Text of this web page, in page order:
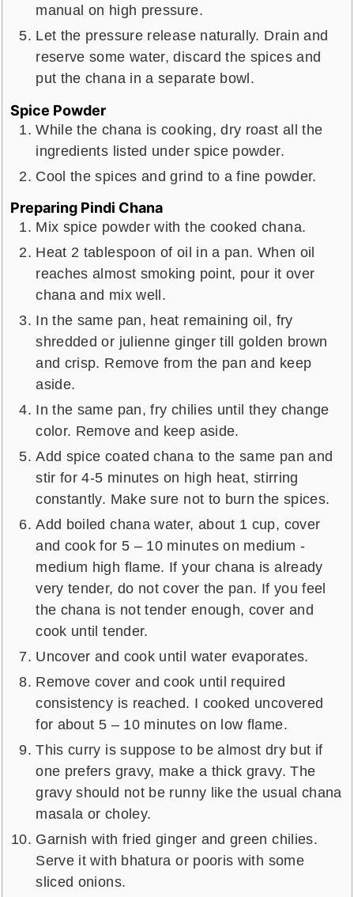
manual on high pressure.
Let the pressure release naturally. Drain and
reserve some water, discard the spices and
put the chana in a separate bowl.
Spice Powder
While the chana is cooking, dry roast all the
ingredients listed under spice powder.
Cool the spices and grind to a fine powder.
Preparing Pindi Chana
Mix spice powder with the cooked chana.
Heat 2 tablespoon of oil in a pan. When oil
reaches almost smoking point, pour it over
chana and mix well.
In the same pan, heat remaining oil, fry
shredded or julienne ginger till golden brown
and crisp. Remove from the pan and keep
aside.
In the same pan, fry chilies until they change
color. Remove and keep aside.
Add spice coated chana to the same pan and
stir for 4-5 minutes on high heat, stirring
constantly. Make sure not to burn the spices.
Add boiled chana water, about 1 cup, cover
and cook for 5 – 10 minutes on medium -
medium high flame. If your chana is already
very tender, do not cover the pan. If you feel
the chana is not tender enough, cover and
cook until tender.
Uncover and cook until water evaporates.
Remove cover and cook until required
consistency is reached. I cooked uncovered
for about 5 – 10 minutes on low flame.
This curry is suppose to be almost dry but if
one prefers gravy, make a thick gravy. The
gravy should not be runny like the usual chana
masala or choley.
Garnish with fried ginger and green chilies.
Serve it with bhatura or pooris with some
sliced onions.